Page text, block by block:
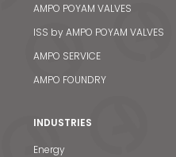
AMPO POYAM VALVES
ISS by AMPO POYAM VALVES
AMPO SERVICE
AMPO FOUNDRY
INDUSTRIES
Energy